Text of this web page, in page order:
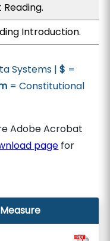
Reading.
Introduction.
Systems |$ =
= Constitutional
Adobe Acrobat
page for